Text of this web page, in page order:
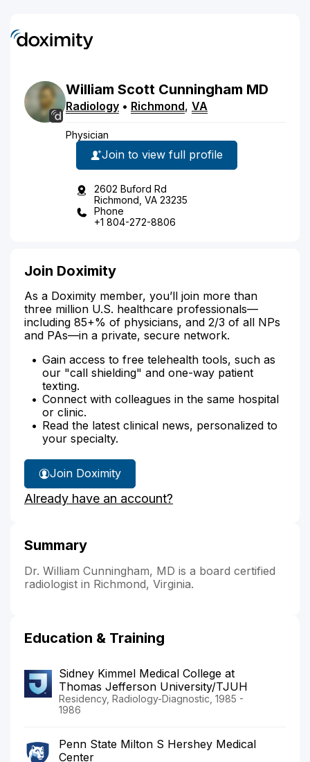
William Scott Cunningham MD
Radiology • Richmond, VA
Physician
Join to view full profile
2602 Buford Rd
Richmond, VA 23235
Phone
+1 804-272-8806
Join Doximity
As a Doximity member, you’ll join more than
three million U.S. healthcare professionals—
including 85+% of physicians, and 2/3 of all NPs
and PAs—in a private, secure network.
Gain access to free telehealth tools, such as
our "call shielding" and one-way patient
texting.
Connect with colleagues in the same hospital
or clinic.
Read the latest clinical news, personalized to
your specialty.
Join Doximity
Already have an account?
Summary
Dr. William Cunningham, MD is a board certified
radiologist in Richmond, Virginia.
Education & Training
Sidney Kimmel Medical College at
Thomas Jefferson University/TJUH
Residency, Radiology-Diagnostic, 1985 -
1986
Penn State Milton S Hershey Medical
Center